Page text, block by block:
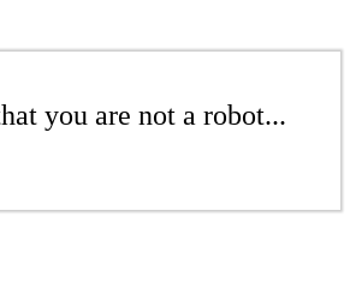
you are not a robot...